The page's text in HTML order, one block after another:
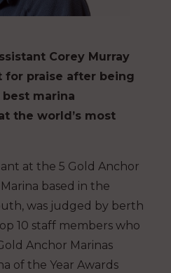
Corey Murray
for praise after being
marina
the world’s most
at the 5 Gold Anchor
based in the
was judged by berth
10 staff members who
Anchor Marinas
of the Year Awards